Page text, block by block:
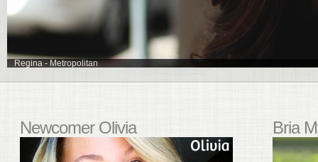
Regina - Metropolitan
Newcomer Olivia Bria